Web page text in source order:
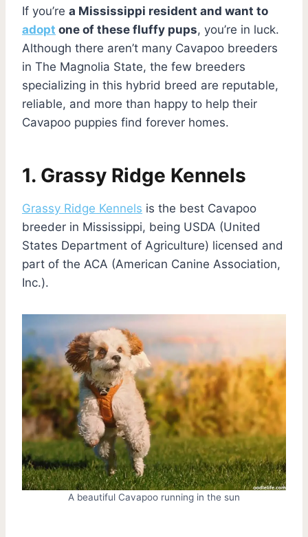
If you’re a Mississippi resident and want to
adopt one of these fluffy pups, you’re in luck.
Although there aren’t many Cavapoo breeders
in The Magnolia State, the few breeders
specializing in this hybrid breed are reputable,
reliable, and more than happy to help their
Cavapoo puppies find forever homes.
1. Grassy Ridge Kennels
Grassy Ridge Kennels is the best Cavapoo
breeder in Mississippi, being USDA (United
States Department of Agriculture) licensed and
part of the ACA (American Canine Association,
Inc.).
A beautiful Cavapoo running in the sun